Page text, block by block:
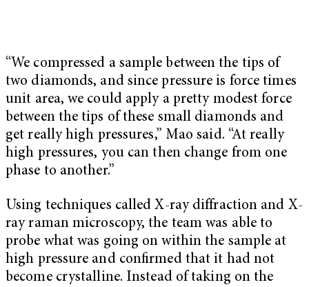
“We compressed a sample between the tips of
two diamonds, and since pressure is force times
unit area, we could apply a pretty modest force
between the tips of these small diamonds and
get really high pressures,” Mao said. “At really
high pressures, you can then change from one
phase to another.”
Using techniques called X-ray diffraction and X-
ray raman microscopy, the team was able to
probe what was going on within the sample at
high pressure and conﬁrmed that it had not
become crystalline. Instead of taking on the